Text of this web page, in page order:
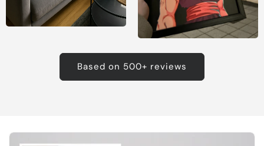
Based on 500+ reviews